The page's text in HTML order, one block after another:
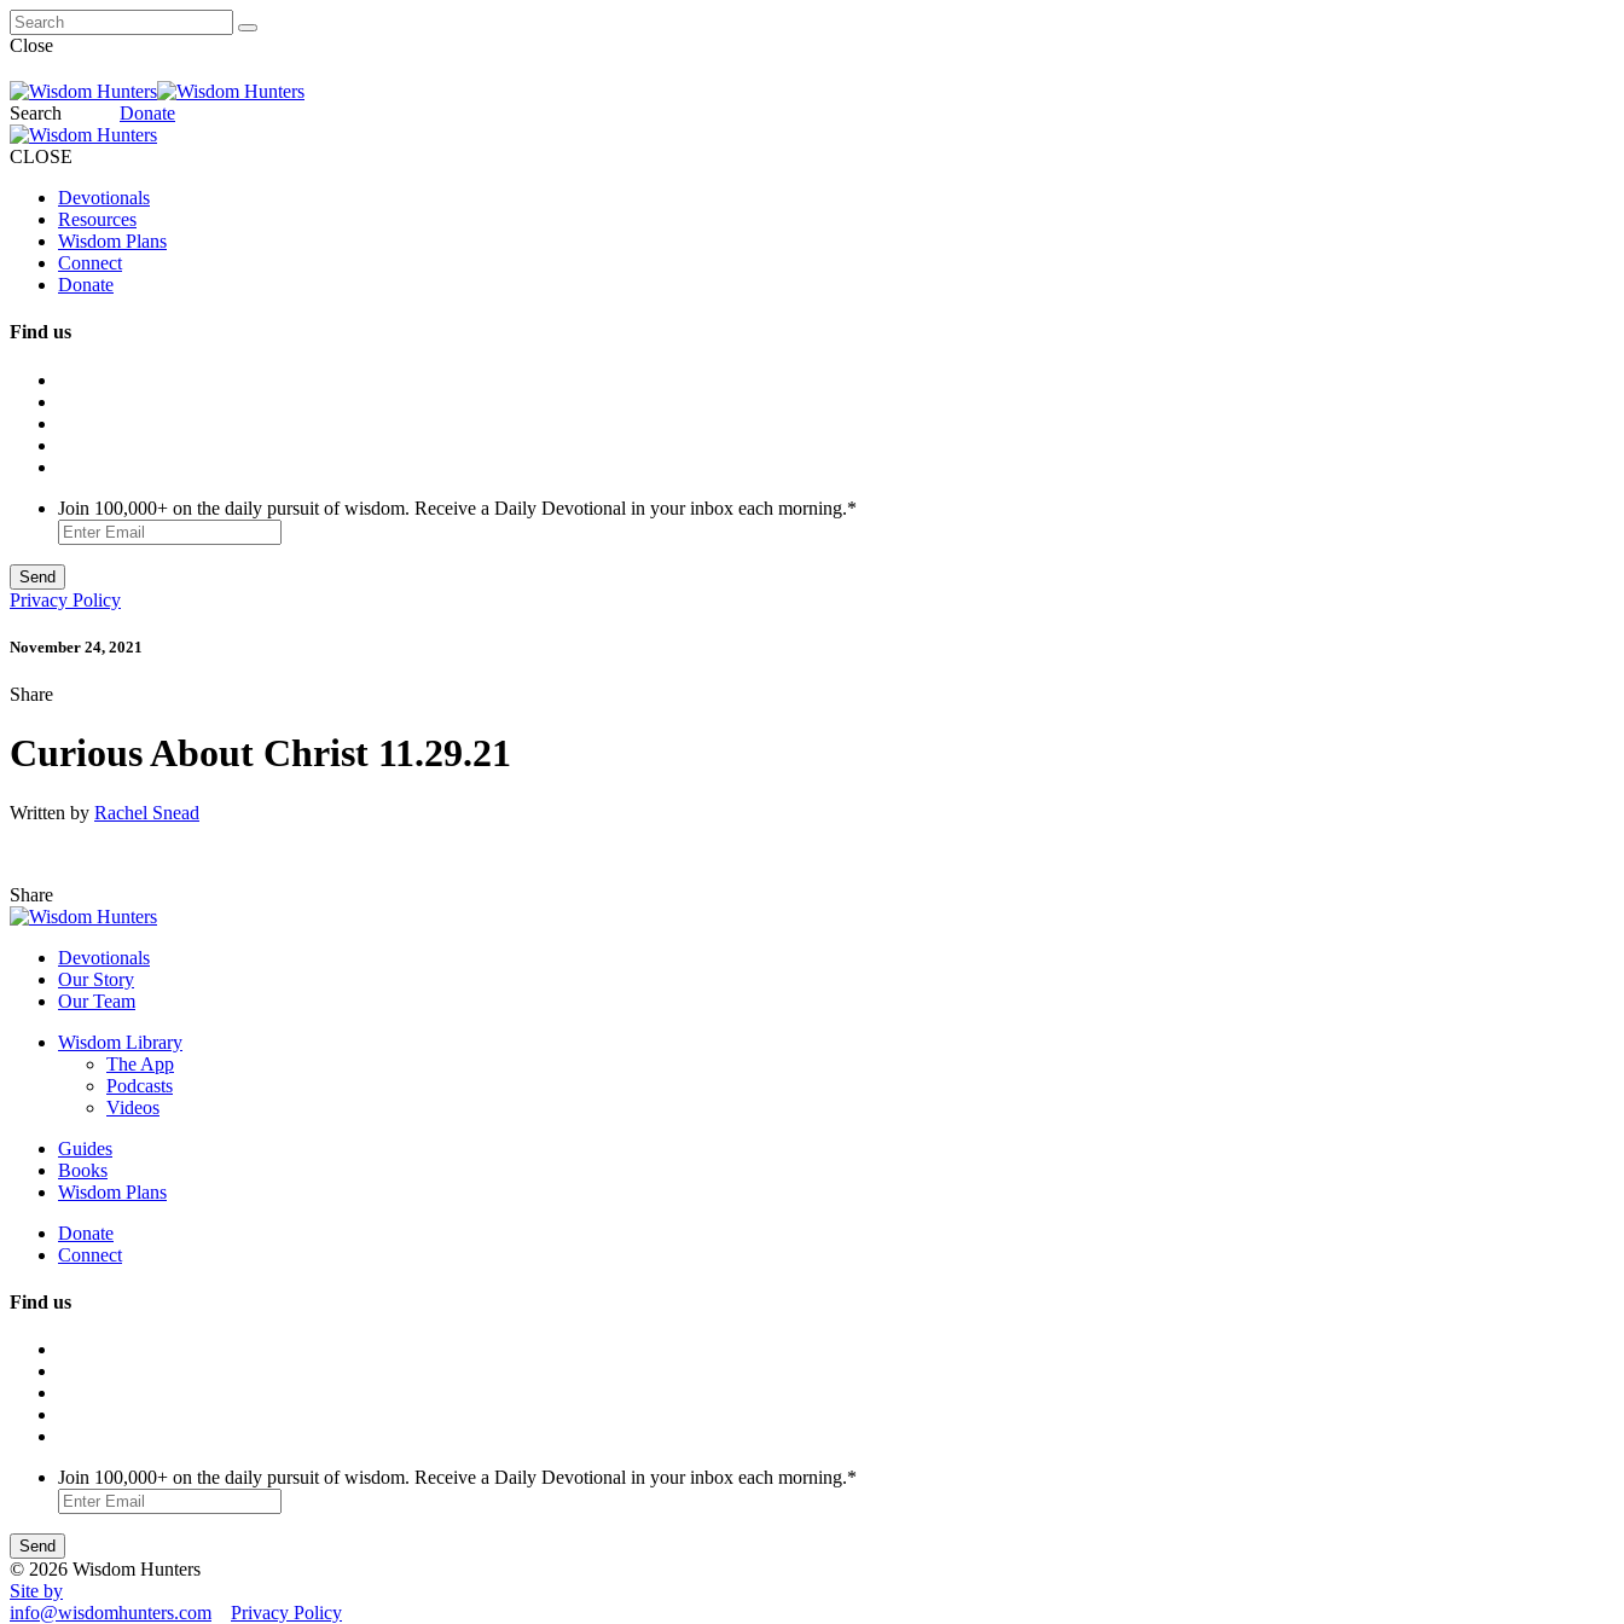
Close
Search Donate
CLOSE
Devotionals
Resources
Wisdom Plans
Connect
Donate
Find us
Join 100,000+ on the daily pursuit of wisdom. Receive a Daily Devotional in your inbox each morning.*
Privacy Policy
November 24, 2021
Share
Curious About Christ 11.29.21
Written by Rachel Snead
Share
Devotionals
Our Story
Our Team
Wisdom Library
The App
Podcasts
Videos
Guides
Books
Wisdom Plans
Donate
Connect
Find us
Join 100,000+ on the daily pursuit of wisdom. Receive a Daily Devotional in your inbox each morning.*
© 2026 Wisdom Hunters
Site by
info@wisdomhunters.com
Privacy Policy